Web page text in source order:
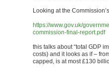
Looking at the
https://www.gov.uk/
commission-final-report.pdf
this talks about “total GDP
costs) and it looks as if –
capped, is at most £130